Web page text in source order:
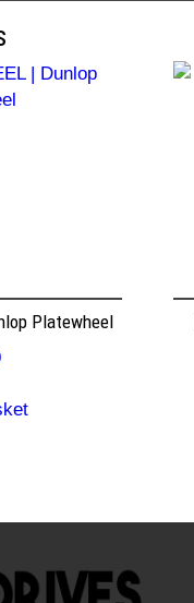
Platewheel